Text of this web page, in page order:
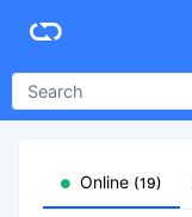
Online (19)